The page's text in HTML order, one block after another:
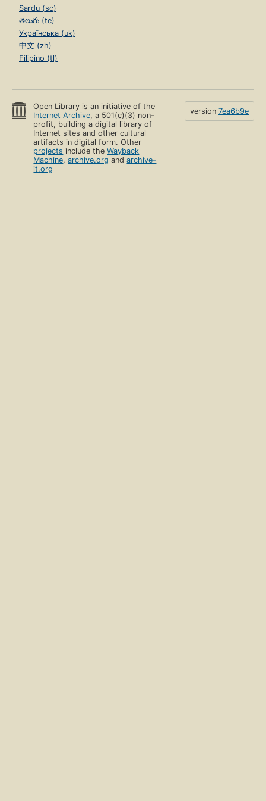
Sardu (sc)
తెలుగు (te)
Українська (uk)
中文 (zh)
Filipino (tl)
Open Library is an initiative of the
Internet Archive, a 501(c)(3) non-
profit, building a digital library of
Internet sites and other cultural
artifacts in digital form. Other
projects include theWayback
Machine,archive.org andarchive-
it.org
version 7ea6b9e